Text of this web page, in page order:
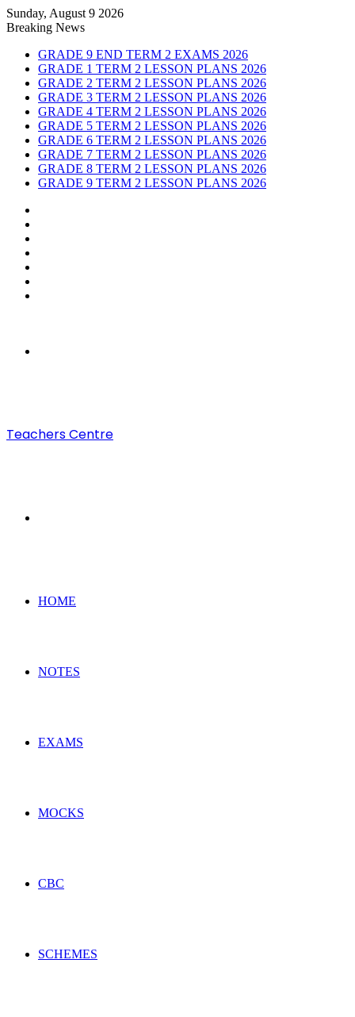
Sunday, August 9 2026
Breaking News
GRADE 9 END TERM 2 EXAMS 2026
GRADE 1 TERM 2 LESSON PLANS 2026
GRADE 2 TERM 2 LESSON PLANS 2026
GRADE 3 TERM 2 LESSON PLANS 2026
GRADE 4 TERM 2 LESSON PLANS 2026
GRADE 5 TERM 2 LESSON PLANS 2026
GRADE 6 TERM 2 LESSON PLANS 2026
GRADE 7 TERM 2 LESSON PLANS 2026
GRADE 8 TERM 2 LESSON PLANS 2026
GRADE 9 TERM 2 LESSON PLANS 2026
Teachers Centre
HOME
NOTES
EXAMS
MOCKS
CBC
SCHEMES